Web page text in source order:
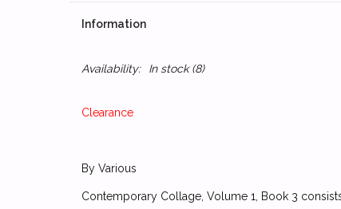
Information
Availability: In stock(8)
Clearance
By Various
Contemporary Collage, Volume 1, Book 3